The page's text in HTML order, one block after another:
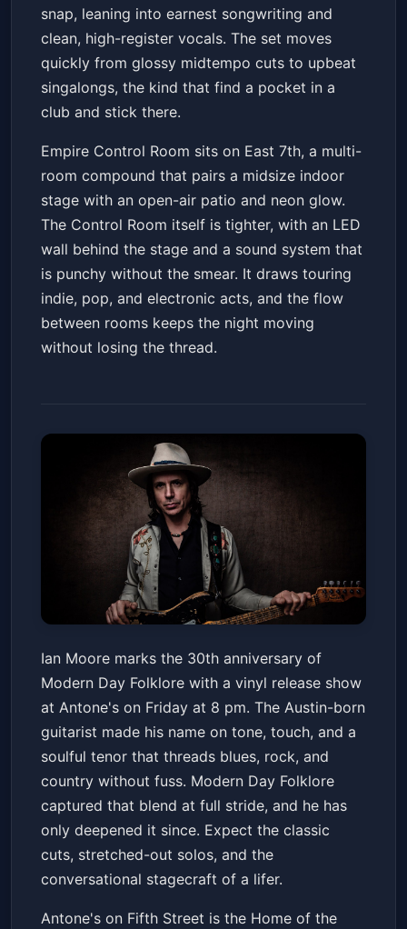
snap, leaning into earnest songwriting and
clean, high-register vocals. The set moves
quickly from glossy midtempo cuts to upbeat
singalongs, the kind that find a pocket in a
club and stick there.
Empire Control Room sits on East 7th, a multi-
room compound that pairs a midsize indoor
stage with an open-air patio and neon glow.
The Control Room itself is tighter, with an LED
wall behind the stage and a sound system that
is punchy without the smear. It draws touring
indie, pop, and electronic acts, and the flow
between rooms keeps the night moving
without losing the thread.
Ian Moore Vinyl Release - 30th
Anniversary of Modern Day
Folklore
Antone's NightclubFri, Jun 19 at 8:00 PM
Get Tickets
Ian Moore marks the 30th anniversary of
Modern Day Folklore with a vinyl release show
at Antone's on Friday at 8 pm. The Austin-born
guitarist made his name on tone, touch, and a
soulful tenor that threads blues, rock, and
country without fuss. Modern Day Folklore
captured that blend at full stride, and he has
only deepened it since. Expect the classic
cuts, stretched-out solos, and the
conversational stagecraft of a lifer.
Antone's on Fifth Street is the Home of the